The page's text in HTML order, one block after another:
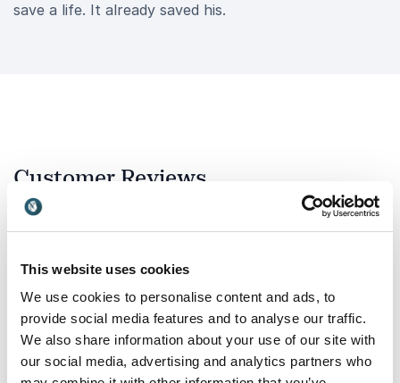
This website uses cookies
We use cookies to personalise content and ads, to
provide social media features and to analyse our traffic.
We also share information about your use of our site with
our social media, advertising and analytics partners who
save a life. It already saved his.
Customer Reviews
5 of5
I highly recommend Steve. He has shared his story
with over 500 men on two of our sites, creating a
powerful impact by bringing mental health &
behavioural safety to the forefront of people’s
minds. Through his openness, he reinforces the
important message that it’s okay to reach out and
talk when you need support.